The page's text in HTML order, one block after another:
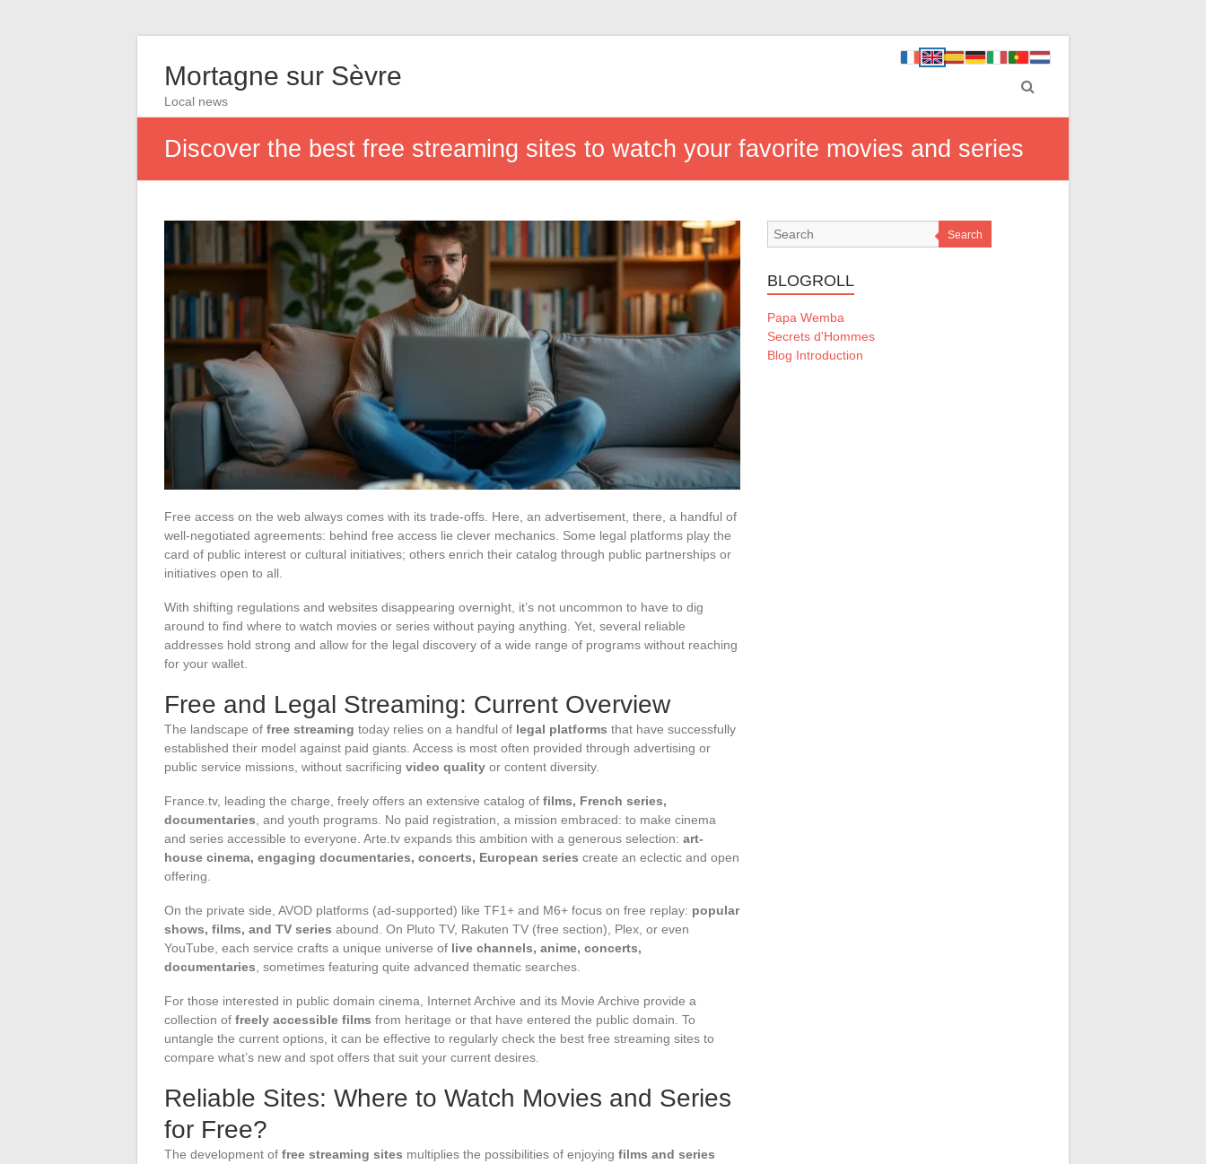
Mortagne sur Sèvre
Local news
Discover the best free streaming sites to watch your favorite movies and series
Free access on the web always comes with its trade-offs. Here, an advertisement, there, a handful of
well-negotiated agreements: behind free access lie clever mechanics. Some legal platforms play the
card of public interest or cultural initiatives; others enrich their catalog through public partnerships or
initiatives open to all.
With shifting regulations and websites disappearing overnight, it’s not uncommon to have to dig
around to find where to watch movies or series without paying anything. Yet, several reliable
addresses hold strong and allow for the legal discovery of a wide range of programs without reaching
for your wallet.
Free and Legal Streaming: Current Overview
The landscape of free streaming today relies on a handful of legal platforms that have successfully
established their model against paid giants. Access is most often provided through advertising or
public service missions, without sacrificing video quality or content diversity.
France.tv, leading the charge, freely offers an extensive catalog of films, French series,
documentaries , and youth programs. No paid registration, a mission embraced: to make cinema
and series accessible to everyone. Arte.tv expands this ambition with a generous selection: art-
house cinema, engaging documentaries, concerts, European series create an eclectic and open
offering.
On the private side, AVOD platforms (ad-supported) like TF1+ and M6+ focus on free replay: popular
shows, films, and TV series abound. On Pluto TV, Rakuten TV (free section), Plex, or even
YouTube, each service crafts a unique universe of live channels, anime, concerts,
documentaries , sometimes featuring quite advanced thematic searches.
For those interested in public domain cinema, Internet Archive and its Movie Archive provide a
collection of freely accessible films from heritage or that have entered the public domain. To
untangle the current options, it can be effective to regularly check the best free streaming sites to
compare what’s new and spot offers that suit your current desires.
Reliable Sites: Where to Watch Movies and Series
for Free?
The development of free streaming sites multiplies the possibilities of enjoying films and series
Search
BLOGROLL
Papa Wemba
Secrets d'Hommes
Blog Introduction